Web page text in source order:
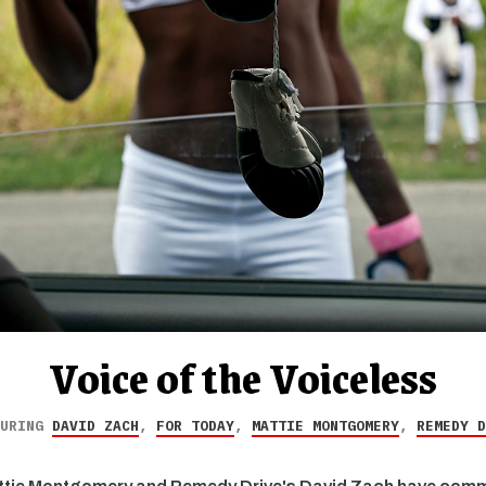
Voice of the Voiceless
DAVID ZACH, FOR TODAY, MATTIE MONTGOMERY, REMEDY